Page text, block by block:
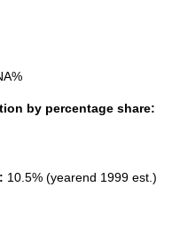
by percentage share:
10.5% (yearend 1999 est.)